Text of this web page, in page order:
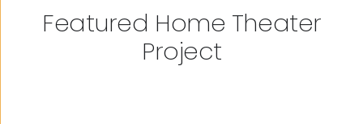
Featured Home Theater
Project